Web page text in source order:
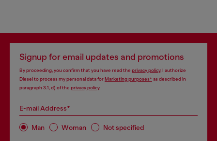
Signup for email updates and promotions
By proceeding, you confirm that you have read the privacy policy, I authorize
Diesel to process my personal data forMarketing purposes*as described in
paragraph 3.1, d) of the privacy policy.
E-mail Address*
Man Woman Not specified